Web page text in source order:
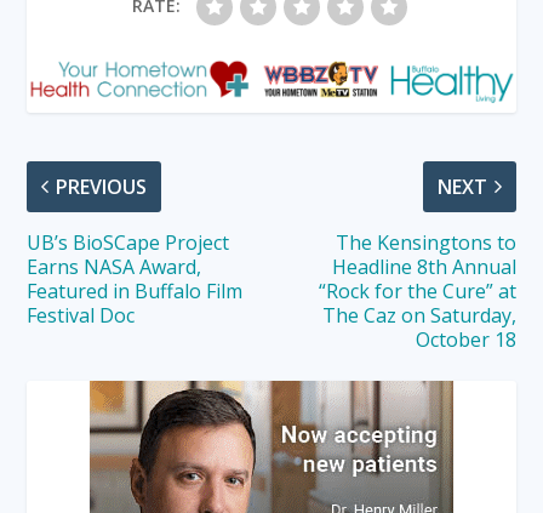
RATE:
PREVIOUS
UB’s BioSCape Project
Earns NASA Award,
Featured in Buffalo Film
Festival Doc
NEXT
The Kensingtons to
Headline 8th Annual
“Rock for the Cure” at
The Caz on Saturday,
October 18